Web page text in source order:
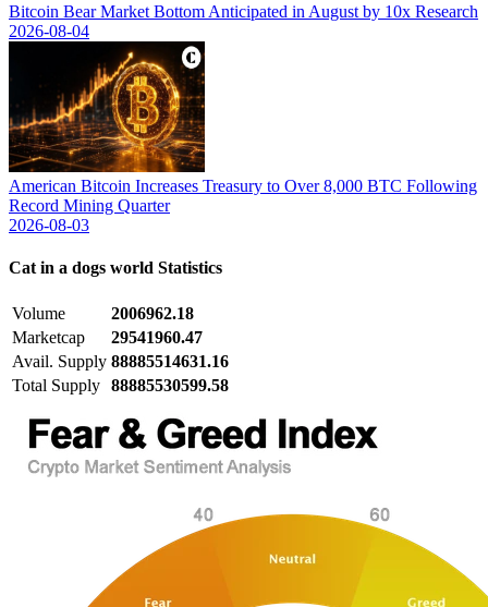
Bitcoin Bear Market Bottom Anticipated in August by 10x Research
2026-08-04
American Bitcoin Increases Treasury to Over 8,000 BTC Following
Record Mining Quarter
2026-08-03
Cat in a dogs world Statistics
Volume
2006962.18
Marketcap
29541960.47
Avail. Supply 88885514631.16
Total Supply 88885530599.58